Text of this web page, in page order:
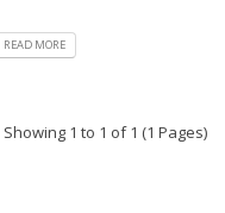
READ MORE
Showing 1 to 1 of 1 (1 Pages)